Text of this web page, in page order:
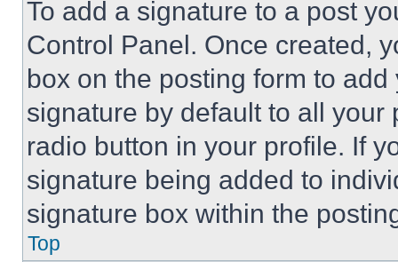
To add a signature to a post
Control Panel. Once created,
box on the posting form to
signature by default to all
radio button in your profile. If
signature being added to
signature box within the
Top